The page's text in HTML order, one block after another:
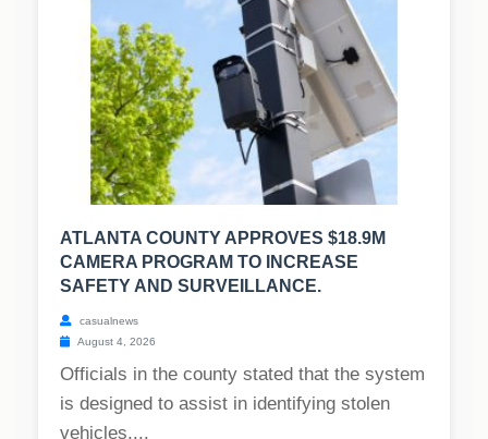
ATLANTA COUNTY APPROVES $18.9M
CAMERA PROGRAM TO INCREASE
SAFETY AND SURVEILLANCE.
casualnews
August 4, 2026
Officials in the county stated that the system
is designed to assist in identifying stolen
vehicles,...